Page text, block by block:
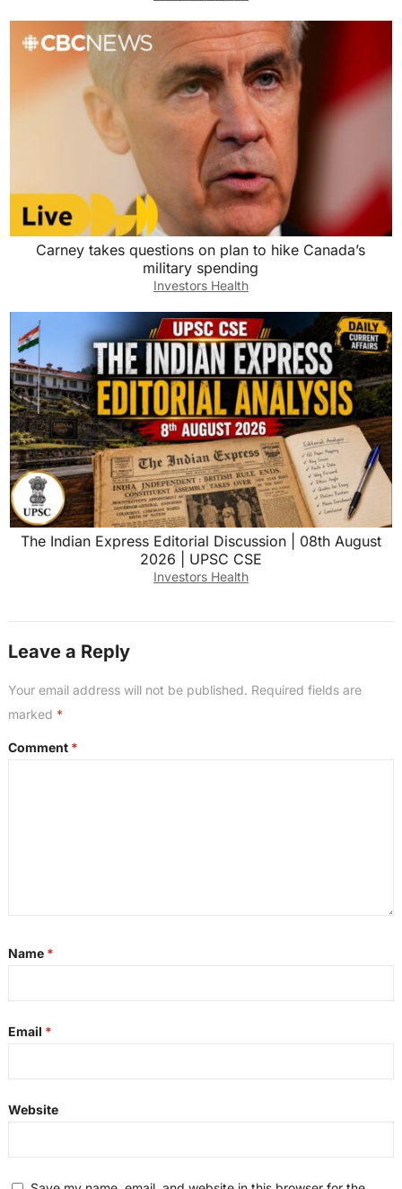
Carney takes questions on plan to hike Canada’s
military spending
Investors Health
The Indian Express Editorial Discussion | 08th August
2026 | UPSC CSE
Investors Health
Leave a Reply
Your email address will not be published. Required fields are
marked *
Comment *
Name *
Email *
Website